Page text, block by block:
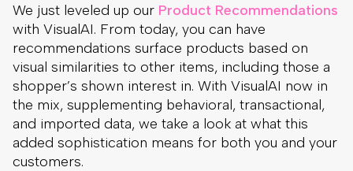
We just leveled up our Product Recommendations
with VisualAI. From today, you can have
recommendations surface products based on
visual similarities to other items, including those a
shopper’s shown interest in. With VisualAI now in
the mix, supplementing behavioral, transactional,
and imported data, we take a look at what this
added sophistication means for both you and your
customers.